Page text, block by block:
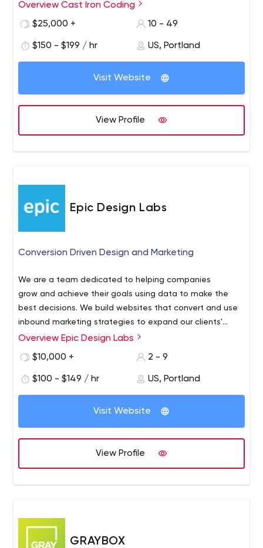
Overview Cast Iron Coding
$25,000 +
10 - 49
$150 - $199 / hr US, Portland
Visit Website
View Profile
Epic Design Labs
Conversion Driven Design and Marketing
We are a team dedicated to helping companies
grow and achieve their goals using data to make the
best decisions. We build websites that convert and use
inbound marketing strategies to expand our clients'
reach.
We specialize in inbound marketing and growth-driven
design for e-commerce stores and local businesses. We
also build custom platforms if needed.
Overview Epic Design Labs
$10,000 +
2 - 9
$100 - $149 / hr US, Portland
Visit Website
View Profile
GRAYBOX